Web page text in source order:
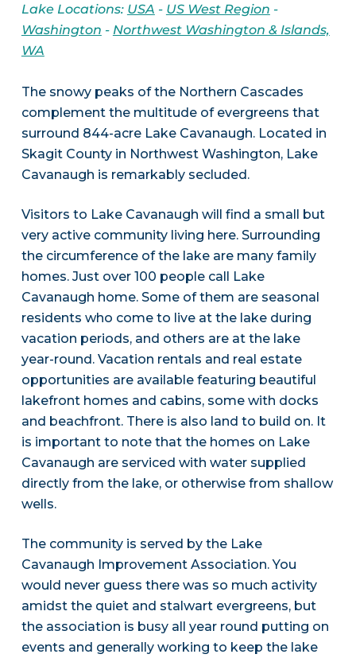
Lake Locations: USA - US West Region -
Washington - Northwest Washington & Islands,
WA
The snowy peaks of the Northern Cascades
complement the multitude of evergreens that
surround 844-acre Lake Cavanaugh. Located in
Skagit County in Northwest Washington, Lake
Cavanaugh is remarkably secluded.
Visitors to Lake Cavanaugh will find a small but
very active community living here. Surrounding
the circumference of the lake are many family
homes. Just over 100 people call Lake
Cavanaugh home. Some of them are seasonal
residents who come to live at the lake during
vacation periods, and others are at the lake
year-round. Vacation rentals and real estate
opportunities are available featuring beautiful
lakefront homes and cabins, some with docks
and beachfront. There is also land to build on. It
is important to note that the homes on Lake
Cavanaugh are serviced with water supplied
directly from the lake, or otherwise from shallow
wells.
The community is served by the Lake
Cavanaugh Improvement Association. You
would never guess there was so much activity
amidst the quiet and stalwart evergreens, but
the association is busy all year round putting on
events and generally working to keep the lake